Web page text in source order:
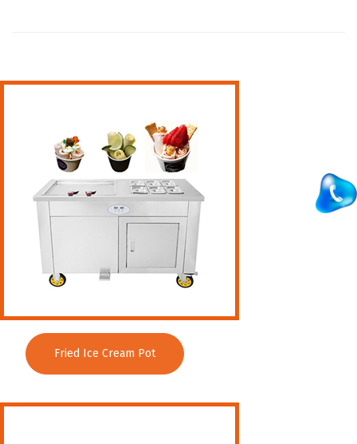
Water Cooler
Tilting Braising Pan
Sandwich Griller
Storage Rack
Steam Cooking Vessels
Fried Ice Cream Pot